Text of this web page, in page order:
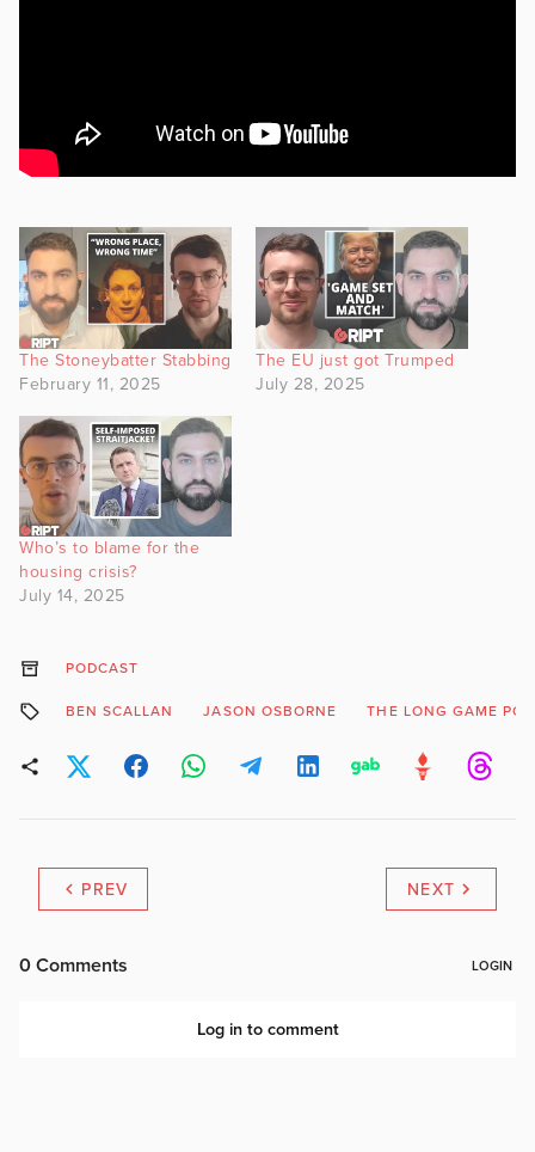
The Stoneybatter Stabbing
February 11, 2025
The EU just got Trumped
July 28, 2025
Who’s to blame for the
housing crisis?
July 14, 2025
PODCAST
BEN SCALLAN JASON OSBORNE THE LONG GAME
PREV NEXT